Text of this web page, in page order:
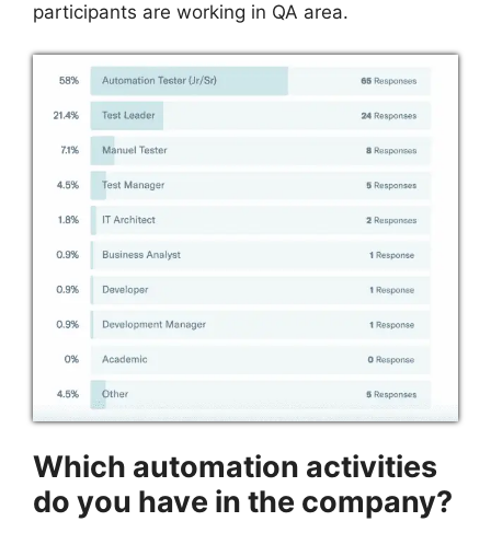
participants are working in QA area.
Which automation activities
do you have in the company?